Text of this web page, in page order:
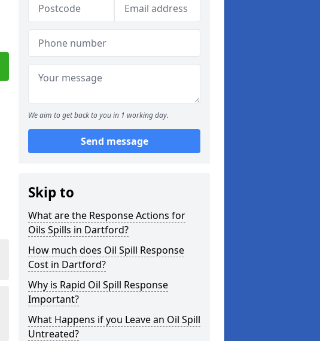
We aim to get back to you in 1 working day.
Send message
Skip to
What are the Response Actions for
Oils Spills in Dartford?
How much does Oil Spill Response
Cost in Dartford?
Why is Rapid Oil Spill Response
Important?
What Happens if you Leave an Oil Spill
Untreated?